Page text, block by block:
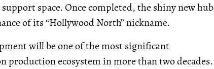
space. Once completed, the shiny new hub
of its “Hollywood North” nickname.
will be one of the most significant
production ecosystem in more than two decades.